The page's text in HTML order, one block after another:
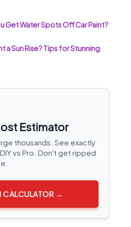
Get Water Spots Off Car Paint?
a Sun Rise? Tips for Stunning
Estimator
thousands. See exactly
vs Pro. Don't get ripped
CALCULATOR →